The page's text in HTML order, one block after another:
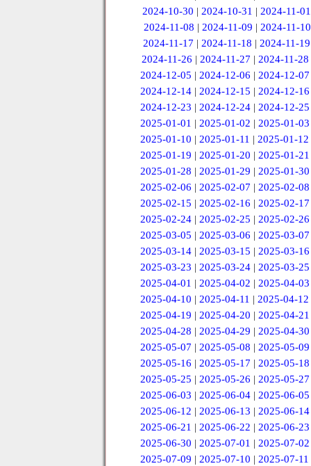
2024-10-30 | 2024-10-31 | 2024-11-01
2024-11-08 | 2024-11-09 | 2024-11-10
2024-11-17 | 2024-11-18 | 2024-11-19
2024-11-26 | 2024-11-27 | 2024-11-28
2024-12-05 | 2024-12-06 | 2024-12-07
2024-12-14| 2024-12-15 | 2024-12-16
2024-12-23 | 2024-12-24| 2024-12-25
2025-01-01 | 2025-01-02 | 2025-01-03
2025-01-10 | 2025-01-11 | 2025-01-12
2025-01-19 | 2025-01-20 | 2025-01-21
2025-01-28 | 2025-01-29 | 2025-01-30
2025-02-06 | 2025-02-07 | 2025-02-08
2025-02-15 | 2025-02-16 | 2025-02-17
2025-02-24| 2025-02-25 | 2025-02-26
2025-03-05 | 2025-03-06 | 2025-03-07
2025-03-14| 2025-03-15 | 2025-03-16
2025-03-23 | 2025-03-24| 2025-03-25
2025-04-01 | 2025-04-02 | 2025-04-03
2025-04-10 | 2025-04-11 | 2025-04-12
2025-04-19 | 2025-04-20 | 2025-04-21
2025-04-28 | 2025-04-29 | 2025-04-30
2025-05-07 | 2025-05-08 | 2025-05-09
2025-05-16 | 2025-05-17 | 2025-05-18
2025-05-25 | 2025-05-26 | 2025-05-27
2025-06-03 | 2025-06-04 | 2025-06-05
2025-06-12 | 2025-06-13 | 2025-06-14
2025-06-21 | 2025-06-22 | 2025-06-23
2025-06-30 | 2025-07-01 | 2025-07-02
2025-07-09 | 2025-07-10 | 2025-07-11